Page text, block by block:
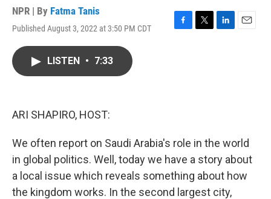
NPR | By Fatma Tanis
Published August 3, 2022 at 3:50 PM CDT
F
T
L
E
LISTEN • 7:33
ARI SHAPIRO, HOST:
We often report on Saudi Arabia's role in the world
in global politics. Well, today we have a story about
a local issue which reveals something about how
the kingdom works. In the second largest city,